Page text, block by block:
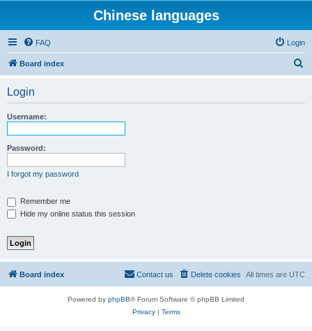
Chinese languages
FAQ Login
Board index
Login
Username:
Password:
I forgot my password
Remember me
Hide my online status this session
Board index All times are UTC
Delete cookies
Contact us
Powered by phpBB® Forum Software © phpBB Limited
Privacy| Terms